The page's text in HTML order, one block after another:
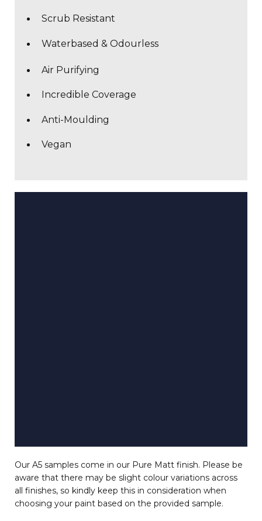
Scrub Resistant
Waterbased & Odourless
Air Purifying
Incredible Coverage
Anti-Moulding
Vegan
Our A5 samples come in our Pure Matt finish. Please be
aware that there may be slight colour variations across
all finishes, so kindly keep this in consideration when
choosing your paint based on the provided sample.